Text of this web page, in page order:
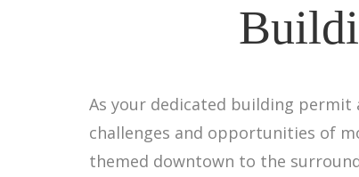
As your dedicated building
challenges and opportunities of
themed downtown to the